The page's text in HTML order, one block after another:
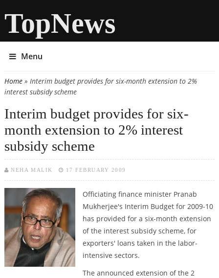
TopNews
Menu
You are here
Home» Interim budget provides for six-month extension to 2%
interest subsidy scheme
Interim budget provides for six-
month extension to 2% interest
subsidy scheme
NEHA MALIK 17 FEBRUARY 2009
Officiating finance minister Pranab
Mukherjee's Interim Budget for 2009-10
has provided for a six-month extension
of the interest subsidy scheme, for
exporters' loans taken in the labor-
intensive sectors.
The announced extension of the 2